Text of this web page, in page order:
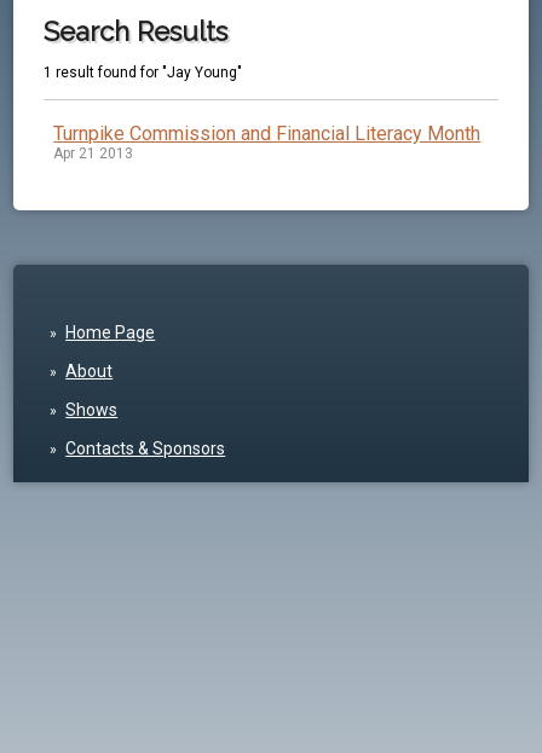
Search Results
1 result found for "Jay Young"
Turnpike Commission and Financial Literacy Month
Apr 21 2013
Home Page
About
Shows
Contacts & Sponsors